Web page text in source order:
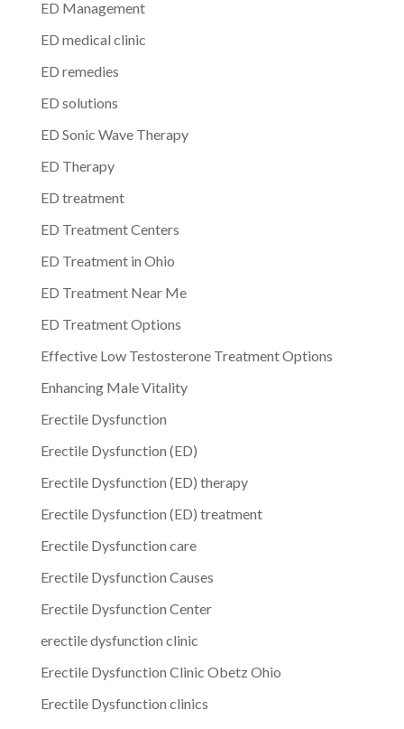
ED Management
ED medical clinic
ED remedies
ED solutions
ED Sonic Wave Therapy
ED Therapy
ED treatment
ED Treatment Centers
ED Treatment in Ohio
ED Treatment Near Me
ED Treatment Options
Effective Low Testosterone Treatment Options
Enhancing Male Vitality
Erectile Dysfunction
Erectile Dysfunction (ED)
Erectile Dysfunction (ED) therapy
Erectile Dysfunction (ED) treatment
Erectile Dysfunction care
Erectile Dysfunction Causes
Erectile Dysfunction Center
erectile dysfunction clinic
Erectile Dysfunction Clinic Obetz Ohio
Erectile Dysfunction clinics